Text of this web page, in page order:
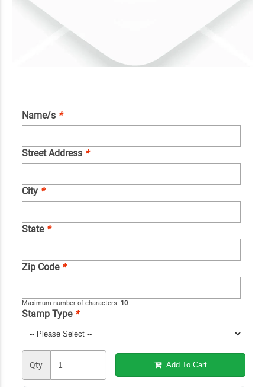
Name/s *
Street Address *
City *
State *
Zip Code *
Maximum number of characters: 10
Stamp Type *
Qty Add To Cart